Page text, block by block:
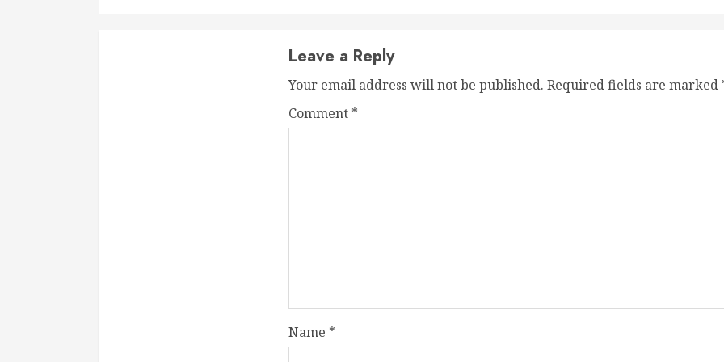
Leave a Reply
Your email address will not be published. Required fields are marked
Comment *
Name *